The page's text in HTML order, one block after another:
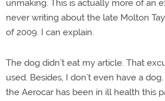
unmaking. This is actually more of an
never writing about the late Molton
of 2009. I can explain.
The dog didn’t eat my article. That
used. Besides, I don’t even have a
the Aerocar has been in ill health this